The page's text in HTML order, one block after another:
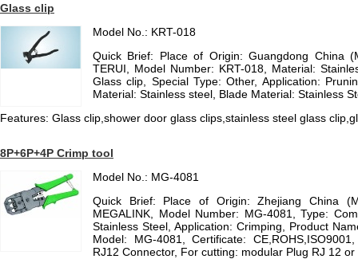
Glass clip
Model No.: KRT-018
Quick Brief: Place of Origin: Guangdong China
TERUI, Model Number: KRT-018, Material:
Glass clip, Special Type: Other, Application:
Material: Stainless steel, Blade Material: Stainless
Features: Glass clip,shower door glass clips,stainless steel glass
8P+6P+4P Crimp tool
Model No.: MG-4081
Quick Brief: Place of Origin: Zhejiang China
MEGALINK, Model Number: MG-4081, Type:
Stainless Steel, Application: Crimping, Product
Model: MG-4081, Certificate:
RJ12 Connector, For cutting: modular Plug RJ 12